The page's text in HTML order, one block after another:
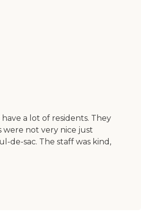
a lot of residents. They
were not very nice just
de-sac. The staff was kind,